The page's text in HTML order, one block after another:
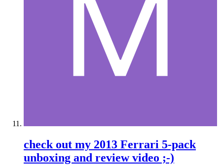
check out my 2013 Ferrari 5-pack
unboxing and review video ;-)